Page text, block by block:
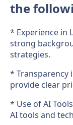
the
* Experience in
strong
strategies.
* Transparency
provide clear
* Use of AI
AI tools and